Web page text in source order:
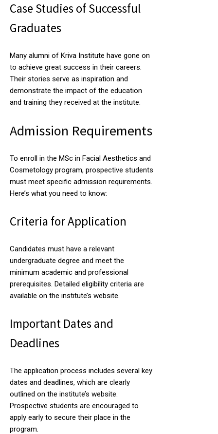
Case Studies of Successful
Graduates
Many alumni of Kriva Institute have gone on
to achieve great success in their careers.
Their stories serve as inspiration and
demonstrate the impact of the education
and training they received at the institute.
Admission Requirements
To enroll in the MSc in Facial Aesthetics and
Cosmetology program, prospective students
must meet specific admission requirements.
Here’s what you need to know:
Criteria for Application
Candidates must have a relevant
undergraduate degree and meet the
minimum academic and professional
prerequisites. Detailed eligibility criteria are
available on the institute’s website.
Important Dates and
Deadlines
The application process includes several key
dates and deadlines, which are clearly
outlined on the institute’s website.
Prospective students are encouraged to
apply early to secure their place in the
program.